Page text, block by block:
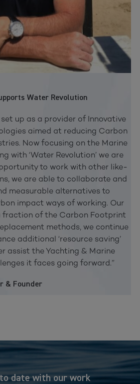
Water Revolution
up as a provider of Innovative
aimed at reducing Carbon
Now focusing on the Marine
with ‘Water Revolution’ we are
to work with other like-
we are able to collaborate and
measurable alternatives to
impact ways of working. Our
fraction of the Carbon Footprint
methods, we continue
additional ‘resource saving’
assist the Yachting & Marine
it faces going forward.”
& Founder
date with our work